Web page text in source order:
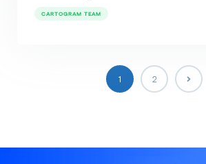
CARTOGRAM TEAM
1 2